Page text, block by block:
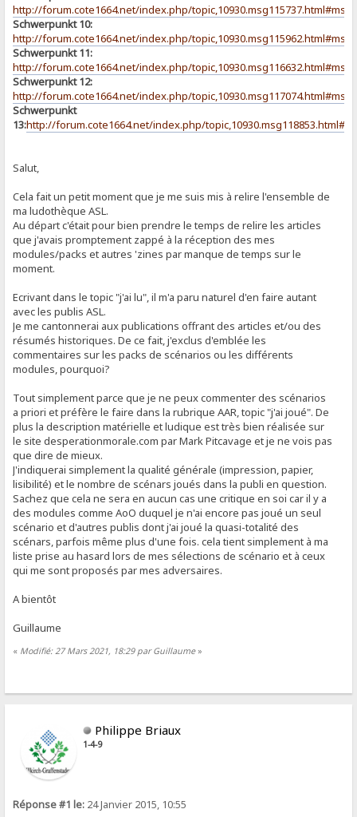
http://forum.cote1664.net/index.php/
Schwerpunkt 10:
http://forum.cote1664.net/index.php/
Schwerpunkt 11:
http://forum.cote1664.net/index.php/
Schwerpunkt 12:
http://forum.cote1664.net/index.php/
Schwerpunkt
13:http://forum.cote1664.net/index.php/
Salut,
Cela fait un petit moment que je me suis mis à relire l'ensemble de
ma ludothèque ASL.
Au départ c'était pour bien prendre le temps de relire les articles
que j'avais promptement zappé à la réception des mes
modules/packs et autres 'zines par manque de temps sur le
moment.
Ecrivant dans le topic "j'ai lu", il m'a paru naturel d'en faire autant
avec les publis ASL.
Je me cantonnerai aux publications offrant des articles et/ou des
résumés historiques. De ce fait, j'exclus d'emblée les
commentaires sur les packs de scénarios ou les différents
modules, pourquoi?
Tout simplement parce que je ne peux commenter des scénarios
a priori et préfère le faire dans la rubrique AAR, topic "j'ai joué". De
plus la description matérielle et ludique est très bien réalisée sur
le site desperationmorale.com par Mark Pitcavage et je ne vois pas
que dire de mieux.
J'indiquerai simplement la qualité générale (impression, papier,
lisibilité) et le nombre de scénars joués dans la publi en question.
Sachez que cela ne sera en aucun cas une critique en soi car il y a
des modules comme AoO duquel je n'ai encore pas joué un seul
scénario et d'autres publis dont j'ai joué la quasi-totalité des
scénars, parfois même plus d'une fois. cela tient simplement à ma
liste prise au hasard lors de mes sélections de scénario et à ceux
qui me sont proposés par mes adversaires.
A bientôt
Guillaume
« Modifié: 27 Mars 2021, 18:29 par Guillaume»
Philippe Briaux
1-4-9
Réponse #1 le: 24 Janvier 2015, 10:55